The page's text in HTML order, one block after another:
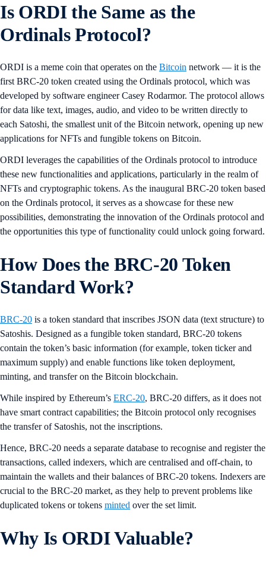
Is ORDI the Same as the
Ordinals Protocol?
ORDI is a meme coin that operates on the Bitcoin network — it is the
first BRC-20 token created using the Ordinals protocol, which was
developed by software engineer Casey Rodarmor. The protocol allows
for data like text, images, audio, and video to be written directly to
each Satoshi, the smallest unit of the Bitcoin network, opening up new
applications for NFTs and fungible tokens on Bitcoin.
ORDI leverages the capabilities of the Ordinals protocol to introduce
these new functionalities and applications, particularly in the realm of
NFTs and cryptographic tokens. As the inaugural BRC-20 token based
on the Ordinals protocol, it serves as a showcase for these new
possibilities, demonstrating the innovation of the Ordinals protocol and
the opportunities this type of functionality could unlock going forward.
How Does the BRC-20 Token
Standard Work?
BRC-20 is a token standard that inscribes JSON data (text structure) to
Satoshis. Designed as a fungible token standard, BRC-20 tokens
contain the token’s basic information (for example, token ticker and
maximum supply) and enable functions like token deployment,
minting, and transfer on the Bitcoin blockchain.
While inspired by Ethereum’s ERC-20, BRC-20 differs, as it does not
have smart contract capabilities; the Bitcoin protocol only recognises
the transfer of Satoshis, not the inscriptions.
Hence, BRC-20 needs a separate database to recognise and register the
transactions, called indexers, which are centralised and off-chain, to
maintain the wallets and their balances of BRC-20 tokens. Indexers are
crucial to the BRC-20 market, as they help to prevent problems like
duplicated tokens or tokens minted over the set limit.
Why Is ORDI Valuable?